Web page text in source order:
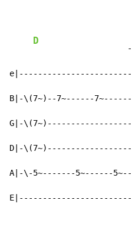
D
B|-\(7~)--7~------
G|-
D|-
A|-\-5~-------5~------